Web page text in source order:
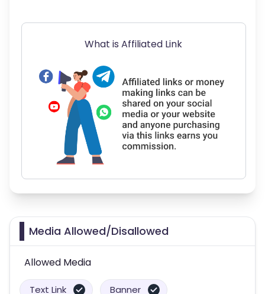
What is Affiliated Link
Media Allowed/Disallowed
Allowed Media
Text Link Banner